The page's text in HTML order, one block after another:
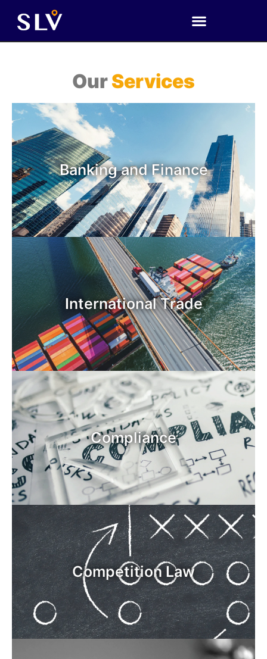
OurServices
Banking and Finance
International Trade
Compliance
Competition Law